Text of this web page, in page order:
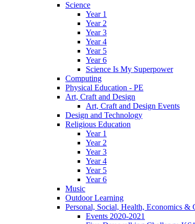
Science
Year 1
Year 2
Year 3
Year 4
Year 5
Year 6
Science Is My Superpower
Computing
Physical Education - PE
Art, Craft and Design
Art, Craft and Design Events
Design and Technology
Religious Education
Year 1
Year 2
Year 3
Year 4
Year 5
Year 6
Music
Outdoor Learning
Personal, Social, Health, Economics
Events 2020-2021